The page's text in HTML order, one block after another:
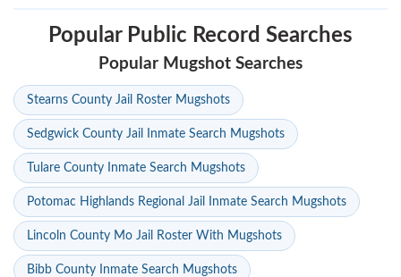
Popular Public Record Searches
Popular Mugshot Searches
Stearns County Jail Roster Mugshots
Sedgwick County Jail Inmate Search Mugshots
Tulare County Inmate Search Mugshots
Potomac Highlands Regional Jail Inmate Search Mugshots
Lincoln County Mo Jail Roster With Mugshots
Bibb County Inmate Search Mugshots